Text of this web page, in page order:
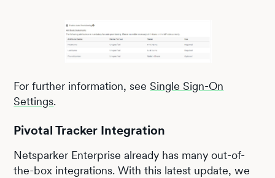
For further information, seeSingle Sign-On
Settings.
Pivotal Tracker Integration
Netsparker Enterprise already has many out-of-
the-box integrations. With this latest update, we